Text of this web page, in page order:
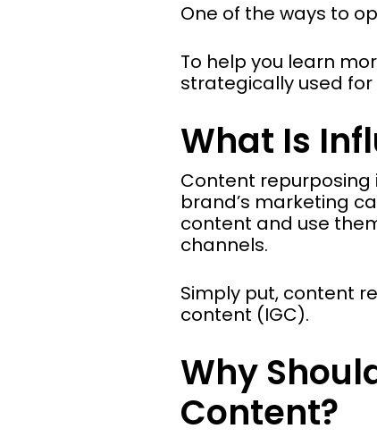
One of the ways to
To help you learn
strategically used for
What Is
Content
brand’s marketing
content and use
channels.
Simply put, content
content (IGC).
Why
Content?